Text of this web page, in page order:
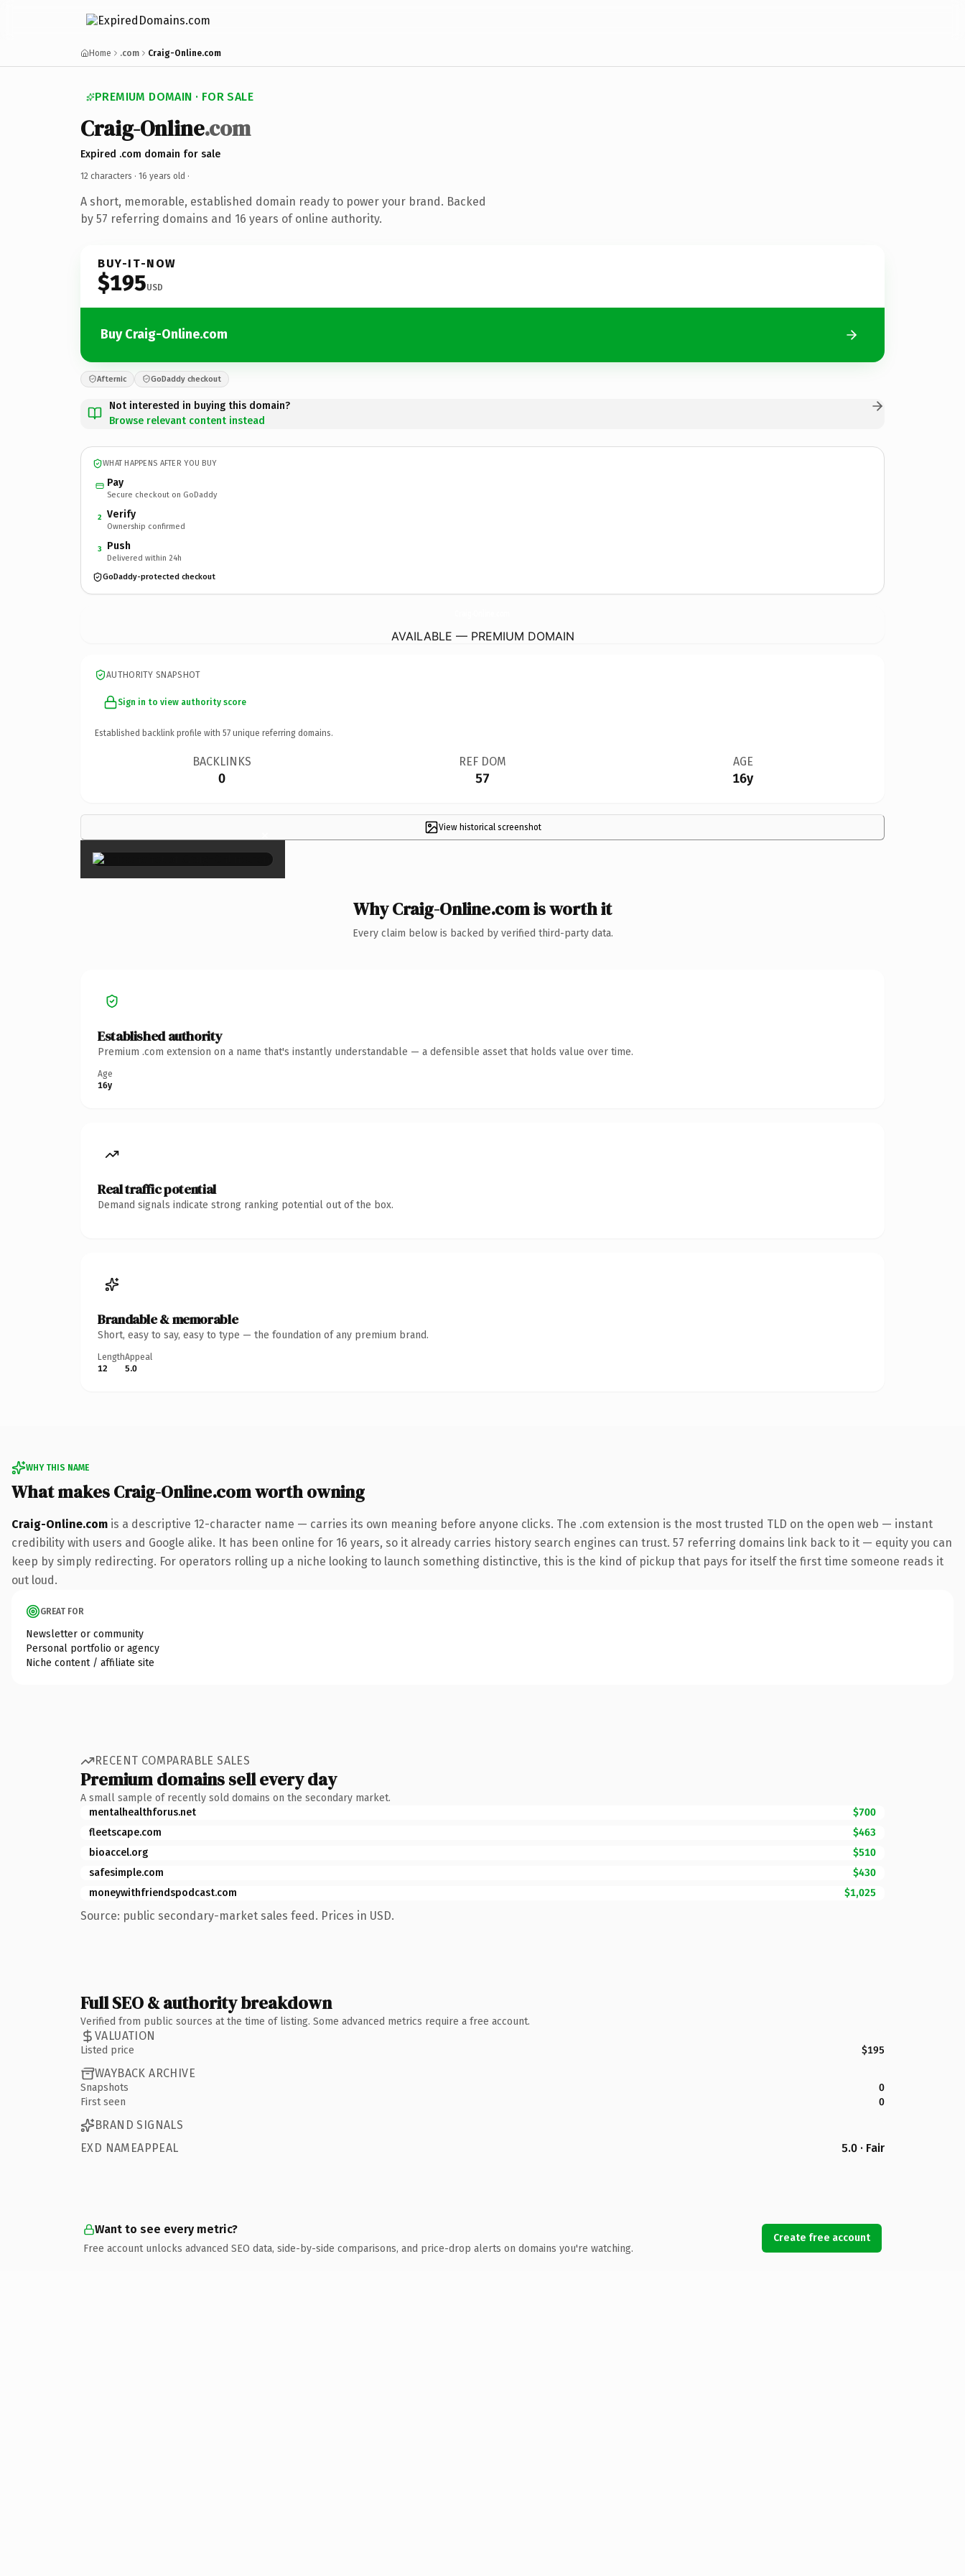
Home .com Craig-Online.com
PREMIUM DOMAIN · FOR SALE
Craig-Online.com
Expired .com domain for sale
12 characters · 16 years old ·
A short, memorable, established domain ready to power your brand. Backed
by 57 referring domains and 16 years of online authority.
BUY-IT-NOW
$195USD
Buy Craig-Online.com
Afternic GoDaddy checkout
Not interested in buying this domain?
Browse relevant content instead
WHAT HAPPENS AFTER YOU BUY
Pay
Secure checkout on GoDaddy
2 Verify
Ownership confirmed
3 Push
Delivered within 24h
GoDaddy-protected checkout
AVAILABLE — PREMIUM DOMAIN
AUTHORITY SNAPSHOT
Sign in to view authority score
Established backlink profile with 57 unique referring domains.
BACKLINKS
0
REF DOM
57
AGE
16y
View historical screenshot
×
Why Craig-Online.com is worth it
Every claim below is backed by verified third-party data.
Established authority
Premium .com extension on a name that's instantly understandable — a defensible asset that holds value over time.
Age
16y
Real traffic potential
Demand signals indicate strong ranking potential out of the box.
Brandable & memorable
Short, easy to say, easy to type — the foundation of any premium brand.
Length
12
Appeal
5.0
WHY THIS NAME
What makes Craig-Online.com worth owning
Craig-Online.com is a descriptive 12-character name — carries its own meaning before anyone clicks. The .com extension is the most trusted TLD on the open web — instant
credibility with users and Google alike. It has been online for 16 years, so it already carries history search engines can trust. 57 referring domains link back to it — equity you can
keep by simply redirecting. For operators rolling up a niche looking to launch something distinctive, this is the kind of pickup that pays for itself the first time someone reads it
out loud.
GREAT FOR
Newsletter or community
Personal portfolio or agency
Niche content / affiliate site
RECENT COMPARABLE SALES
Premium domains sell every day
A small sample of recently sold domains on the secondary market.
mentalhealthforus.net
$700
fleetscape.com
$463
bioaccel.org
$510
safesimple.com
$430
moneywithfriendspodcast.com
$1,025
Source: public secondary-market sales feed. Prices in USD.
Full SEO & authority breakdown
Verified from public sources at the time of listing. Some advanced metrics require a free account.
VALUATION
Listed price $195
WAYBACK ARCHIVE
Snapshots
0
First seen
0
BRAND SIGNALS
EXD NAMEAPPEAL
5.0 · Fair
Want to see every metric?
Free account unlocks advanced SEO data, side-by-side comparisons, and price-drop alerts on domains you're watching.
Create free account